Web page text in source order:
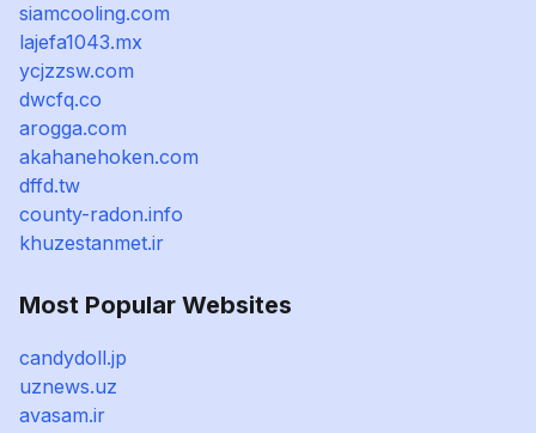
siamcooling.com
lajefa1043.mx
ycjzzsw.com
dwcfq.co
arogga.com
akahanehoken.com
dffd.tw
county-radon.info
khuzestanmet.ir
Most Popular Websites
candydoll.jp
uznews.uz
avasam.ir